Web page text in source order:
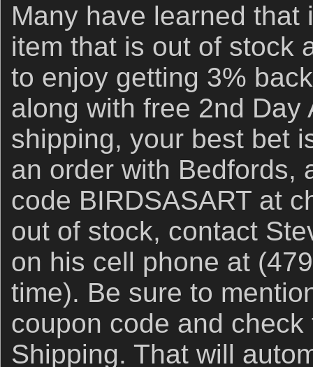
Many have learned
item that is out of stock
to enjoy getting 3%
along with free 2nd Day
shipping, your best bet
an order with Bedfords,
code BIRDSASART at
out of stock, contact
on his cell phone at
time). Be sure to
coupon code and
Shipping. That will